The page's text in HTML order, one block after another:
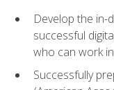
Develop the in-
successful
who can work
Successfully